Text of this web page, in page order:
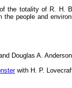
the totality of R. H.
the people and
Douglas A. Anderson
with H. P.